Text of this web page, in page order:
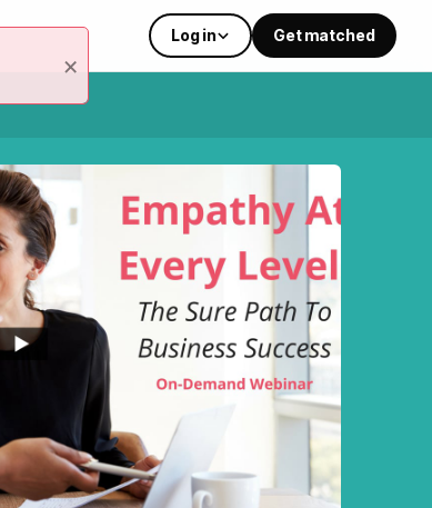
Log in Get matched
×